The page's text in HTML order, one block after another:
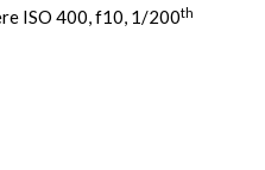
ISO 400, f10, 1/200th